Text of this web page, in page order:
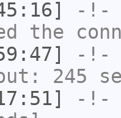
-!-
the
-!-
245
-!-